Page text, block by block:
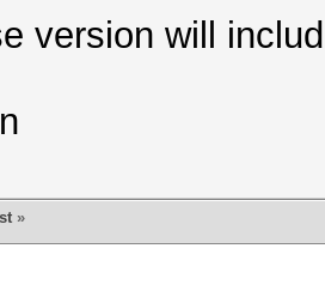
version will
»